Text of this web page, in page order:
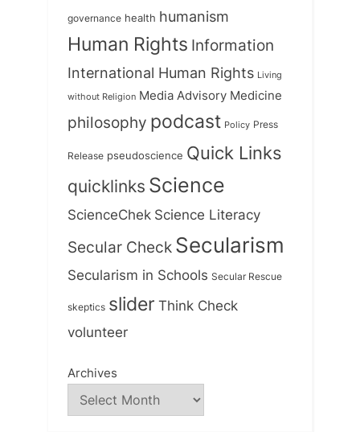
governance health humanism
Human Rights Information
International Human Rights Living
without Religion Media Advisory Medicine
philosophy podcast Policy Press
Release pseudoscience Quick Links
quicklinks Science
ScienceChek Science Literacy
Secular Check Secularism
Secularism in Schools Secular Rescue
skeptics slider Think Check
volunteer
Archives